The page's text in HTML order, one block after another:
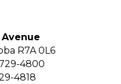
Avenue
R7A 0L6
4800
4818